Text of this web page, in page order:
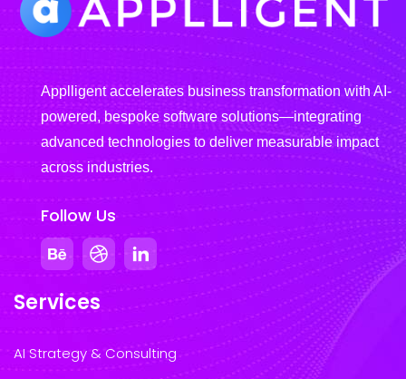
Applligent accelerates business transformation with AI-
powered, bespoke software solutions—integrating
advanced technologies to deliver measurable impact
across industries.
Follow Us
Services
AI Strategy & Consulting